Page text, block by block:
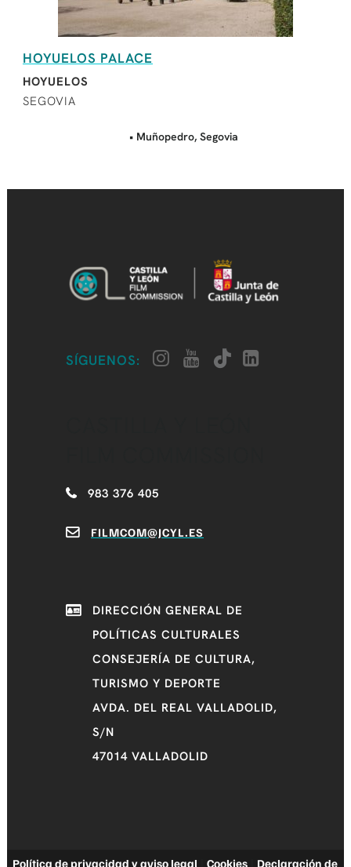
HOYUELOS PALACE
HOYUELOS
SEGOVIA
• Muñopedro, Segovia
SÍGUENOS:
983 376 405
FILMCOM@JCYL.ES
DIRECCIÓN GENERAL DE
POLÍTICAS CULTURALES
CONSEJERÍA DE CULTURA,
TURISMO Y DEPORTE
AVDA. DEL REAL VALLADOLID,
S/N
47014 VALLADOLID
Política de privacidad y aviso legal |Cookies Declaración de